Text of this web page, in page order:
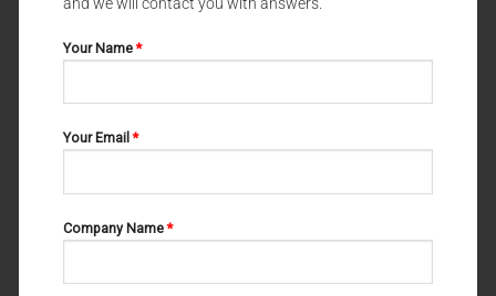
M-23-012
and we will contact you with answers.
Your Name*
Your Email*
Company Name*